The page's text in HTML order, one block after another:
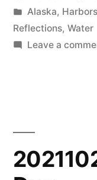
by
Posted
in
Alaska, Harbors
Reflections, Water
Leave a